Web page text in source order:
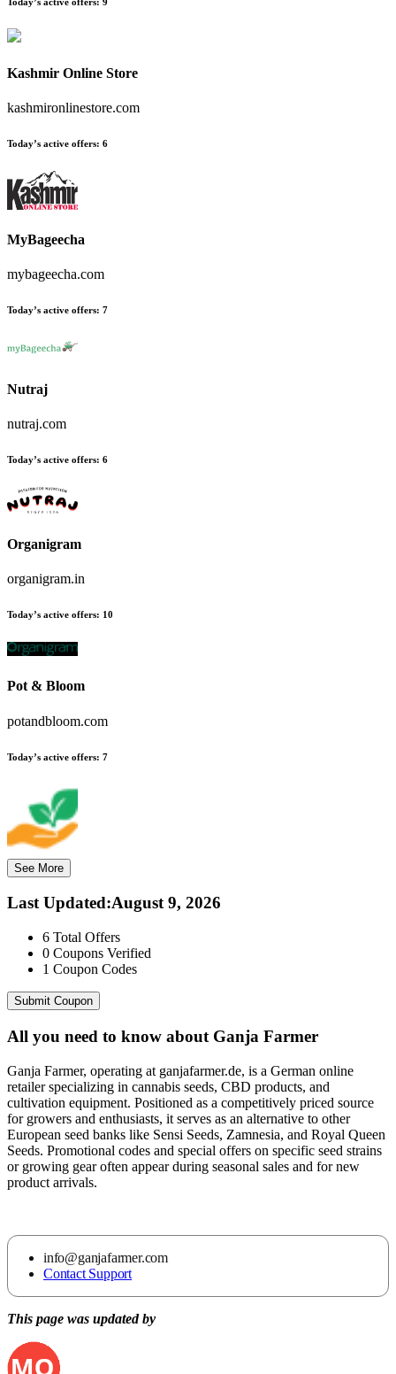
Kashmir Online Store
kashmironlinestore.com
Today’s active offers: 6
MyBageecha
mybageecha.com
Today’s active offers: 7
Nutraj
nutraj.com
Today’s active offers: 6
Organigram
organigram.in
Today’s active offers: 10
Pot & Bloom
potandbloom.com
Today’s active offers: 7
See More
Last Updated:August 9, 2026
6 Total Offers
0 Coupons Verified
1 Coupon Codes
Submit Coupon
All you need to know about Ganja Farmer
Ganja Farmer, operating at ganjafarmer.de, is a German online
retailer specializing in cannabis seeds, CBD products, and
cultivation equipment. Positioned as a competitively priced source
for growers and enthusiasts, it serves as an alternative to other
European seed banks like Sensi Seeds, Zamnesia, and Royal Queen
Seeds. Promotional codes and special offers on specific seed strains
or growing gear often appear during seasonal sales and for new
product arrivals.
info@ganjafarmer.com
Contact Support
This page was updated by